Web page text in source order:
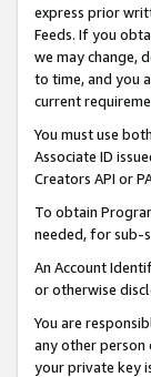
express prior
Feeds. If you
we may change,
to time, and you
current
You must use
Associate ID
Creators API or
To obtain
needed, for sub-
An Account
or otherwise
You are
any other person
your private key